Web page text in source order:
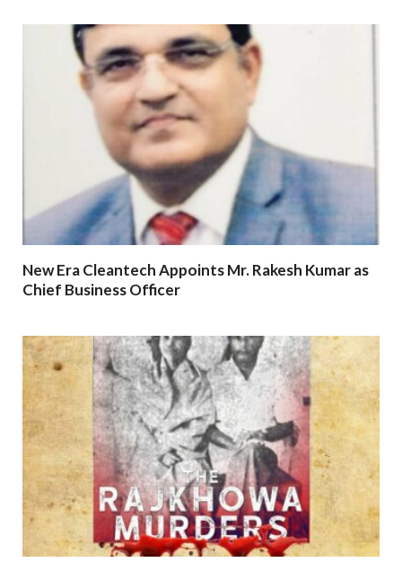
New Era Cleantech Appoints Mr. Rakesh Kumar as
Chief Business Officer